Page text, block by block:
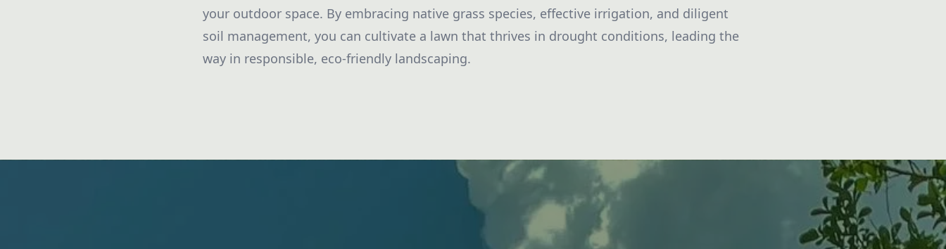
your outdoor space. By embracing native grass species, effective irrigation, and diligent
soil management, you can cultivate a lawn that thrives in drought conditions, leading the
way in responsible, eco-friendly landscaping.